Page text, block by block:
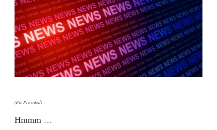
(Pic Provided)
Hmmm …